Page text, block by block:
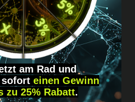
Just message us!
direct &
am Rad und
sofort einen Gewinn
zu 25% Rabatt.